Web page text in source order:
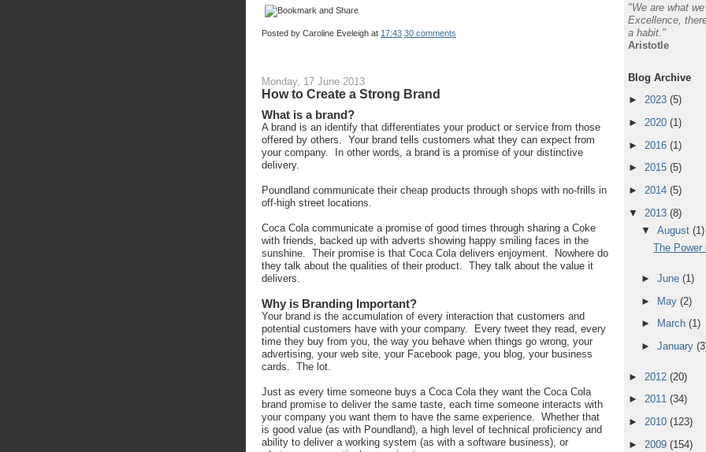
Posted by Caroline Eveleigh at 17:43 30 comments
Monday, 17 June 2013
How to Create a Strong Brand
What is a brand?
A brand is an identify that differentiates your product or service from those
offered by others. Your brand tells customers what they can expect from
your company. In other words, a brand is a promise of your distinctive
delivery.
Poundland communicate their cheap products through shops with no-frills in
off-high street locations.
Coca Cola communicate a promise of good times through sharing a Coke
with friends, backed up with adverts showing happy smiling faces in the
sunshine. Their promise is that Coca Cola delivers enjoyment. Nowhere do
they talk about the qualities of their product. They talk about the value it
delivers.
Why is Branding Important?
Your brand is the accumulation of every interaction that customers and
potential customers have with your company. Every tweet they read, every
time they buy from you, the way you behave when things go wrong, your
advertising, your web site, your Facebook page, you blog, your business
cards. The lot.
Just as every time someone buys a Coca Cola they want the Coca Cola
brand promise to deliver the same taste, each time someone interacts with
your company you want them to have the same experience. Whether that
is good value (as with Poundland), a high level of technical proficiency and
ability to deliver a working system (as with a software business), or
"We are what
Excellence,
a habit."
Aristotle
Blog Archive
► 2023 (5)
► 2020 (1)
► 2016 (1)
► 2015 (5)
► 2014 (5)
▼ 2013 (8)
▼ August (1)
The Power
► June (1)
► May (2)
►
March (1)
► January
► 2012 (20)
► 2011 (34)
► 2010 (123)
► 2009 (154)